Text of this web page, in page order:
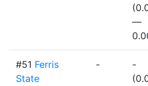
—
#51 Ferris
State
-
-